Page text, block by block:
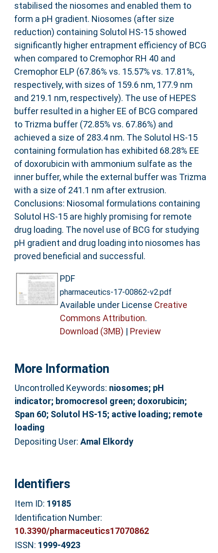
stabilised the niosomes and enabled them to
form a pH gradient. Niosomes (after size
reduction) containing Solutol HS-15 showed
significantly higher entrapment efficiency of BCG
when compared to Cremophor RH 40 and
Cremophor ELP (67.86% vs. 15.57% vs. 17.81%,
respectively, with sizes of 159.6 nm, 177.9 nm
and 219.1 nm, respectively). The use of HEPES
buffer resulted in a higher EE of BCG compared
to Trizma buffer (72.85% vs. 67.86%) and
achieved a size of 283.4 nm. The Solutol HS-15
containing formulation has exhibited 68.28% EE
of doxorubicin with ammonium sulfate as the
inner buffer, while the external buffer was Trizma
with a size of 241.1 nm after extrusion.
Conclusions: Niosomal formulations containing
Solutol HS-15 are highly promising for remote
drug loading. The novel use of BCG for studying
pH gradient and drug loading into niosomes has
proved beneficial and successful.
PDF
pharmaceutics-17-00862-v2.pdf
Available under License Creative
Commons Attribution.
Download (3MB) | Preview
More Information
Uncontrolled Keywords: niosomes; pH
indicator; bromocresol green; doxorubicin;
Span 60; Solutol HS-15; active loading; remote
loading
Depositing User: Amal Elkordy
Identifiers
Item ID: 19185
Identification Number:
10.3390/pharmaceutics17070862
ISSN: 1999-4923